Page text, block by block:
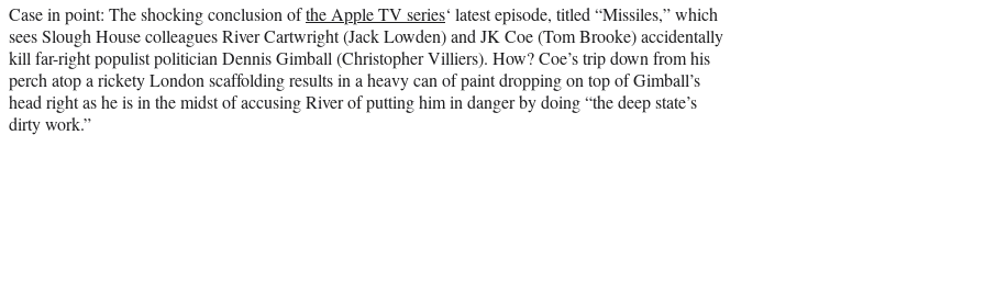
Case in point: The shocking conclusion ofthe Apple TV series‘ latest episode, titled “Missiles,” which
sees Slough House colleagues River Cartwright (Jack Lowden) and JK Coe (Tom Brooke) accidentally
kill far-right populist politician Dennis Gimball (Christopher Villiers). How? Coe’s trip down from his
perch atop a rickety London scaffolding results in a heavy can of paint dropping on top of Gimball’s
head right as he is in the midst of accusing River of putting him in danger by doing “the deep state’s
dirty work.”